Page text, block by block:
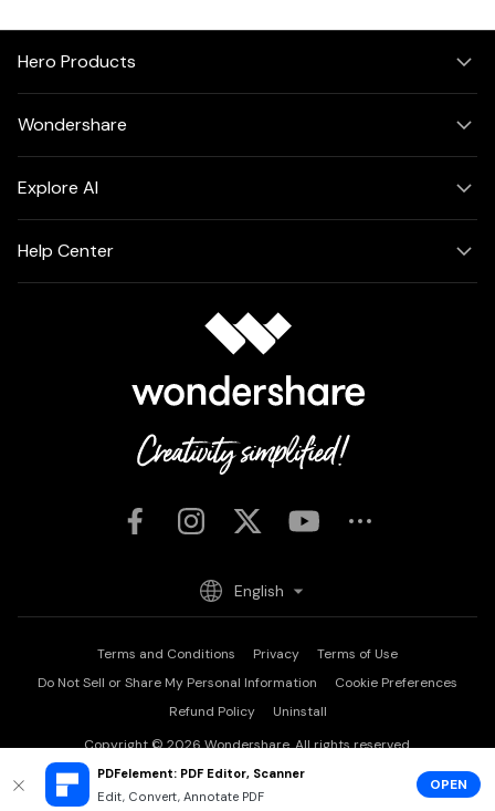
PDFelement: PDF Editor, Scanner
Edit, Convert, Annotate PDF
OPEN
Hero Products
Wondershare
Explore AI
Help Center
Terms and Conditions Privacy
Terms of Use
Do Not Sell or Share My Personal Information
Cookie Preferences
Refund Policy
Uninstall
Copyright © 2026Wondershare. All rights reserved.
English